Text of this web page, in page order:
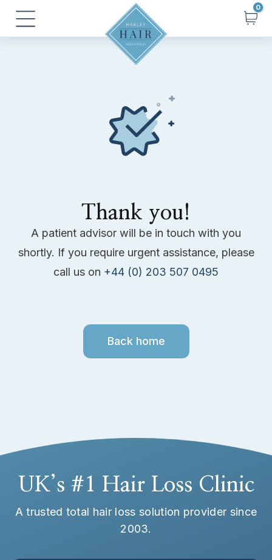
SkipMain
Menu
Thank you!
A patient advisor will be in touch with you
shortly. If you require urgent assistance, please
call us on +44 (0) 203 507 0495
Back home
UK’s #1 Hair Loss Clinic
A trusted total hair loss solution provider since
2003.